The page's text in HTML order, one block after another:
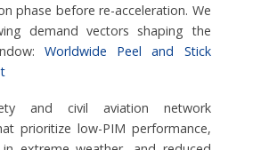
phase before re-acceleration. We
demand vectors shaping the
Worldwide Peel and Stick
and civil aviation network
prioritize low-PIM performance,